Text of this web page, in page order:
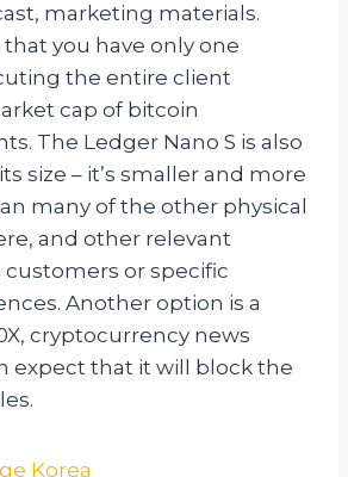
marketing materials.
you have only one
the entire client
cap of bitcoin
The Ledger Nano S is also
size – it’s smaller and more
many of the other physical
and other relevant
or specific
Another option is a
cryptocurrency news
expect that it will block the
Korea